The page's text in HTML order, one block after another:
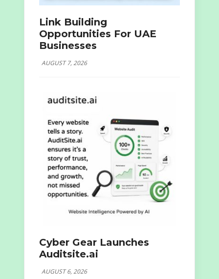
Link Building
Opportunities For UAE
Businesses
AUGUST 7, 2026
Cyber Gear Launches
Auditsite.ai
AUGUST 6, 2026